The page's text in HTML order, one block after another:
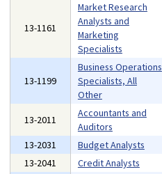
13-1161
Market Research
Analysts and
Marketing
Specialists
13-1199
Business Operations
Specialists, All
Other
13-2011
Accountants and
Auditors
13-2031
Budget Analysts
13-2041
Credit Analysts